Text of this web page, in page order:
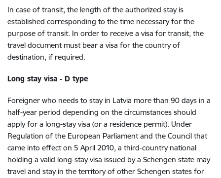
In case of transit, the length of the authorized stay is
established corresponding to the time necessary for the
purpose of transit. In order to receive a visa for transit, the
travel document must bear a visa for the country of
destination, if required.
Long stay visa - D type
Foreigner who needs to stay in Latvia more than 90 days in a
half-year period depending on the circumstances should
apply for a long-stay visa (or a residence permit). Under
Regulation of the European Parliament and the Council that
came into effect on 5 April 2010, a third-country national
holding a valid long-stay visa issued by a Schengen state may
travel and stay in the territory of other Schengen states for